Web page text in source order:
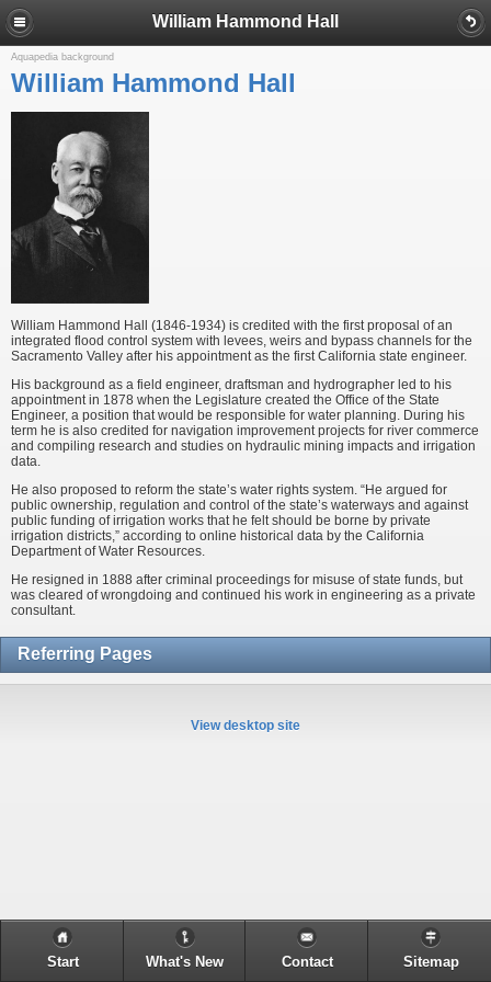
William Hammond Hall
Aquapedia background
William Hammond Hall
William Hammond Hall (1846-1934) is credited with the first proposal of an
integrated flood control system with levees, weirs and bypass channels for the
Sacramento Valley after his appointment as the first California state engineer.
His background as a field engineer, draftsman and hydrographer led to his
appointment in 1878 when the Legislature created the Office of the State
Engineer, a position that would be responsible for water planning. During his
term he is also credited for navigation improvement projects for river commerce
and compiling research and studies on hydraulic mining impacts and irrigation
data.
He also proposed to reform the state’s water rights system. “He argued for
public ownership, regulation and control of the state’s waterways and against
public funding of irrigation works that he felt should be borne by private
irrigation districts,” according to online historical data by the California
Department of Water Resources.
He resigned in 1888 after criminal proceedings for misuse of state funds, but
was cleared of wrongdoing and continued his work in engineering as a private
consultant.
Referring Pages
View desktop site
Start What's New Contact Sitemap